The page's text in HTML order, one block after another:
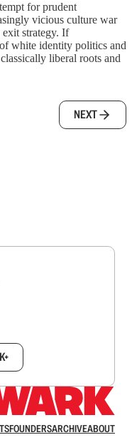
for prudent
vicious culture war
strategy. If
white identity politics and
liberal roots and
NEXT
FOUNDERSARCHIVEABOUT